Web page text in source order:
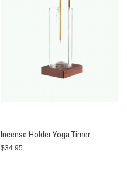
Incense Holder Yoga Timer
$34.95